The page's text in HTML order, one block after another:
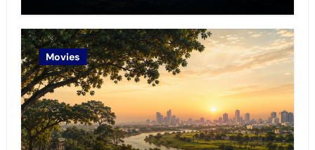
Movies